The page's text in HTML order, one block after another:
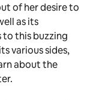
of her desire to
as its
this buzzing
various sides,
about the